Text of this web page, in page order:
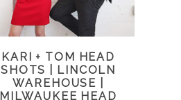
KARI + TOM HEAD
SHOTS | LINCOLN
WAREHOUSE |
MILWAUKEE HEAD